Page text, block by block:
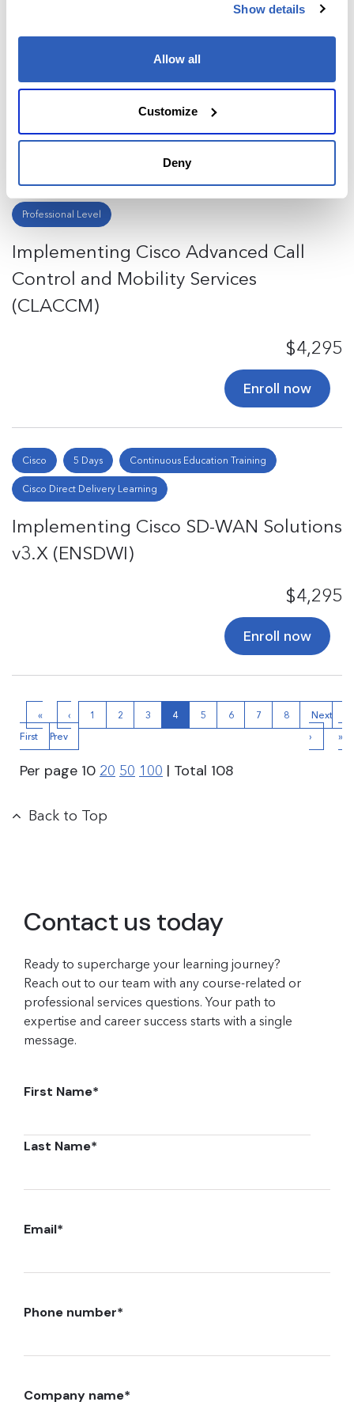
Cloud and Edge Solutions (CLCEI)
Cisco 5 Days Continuous Education Training
Professional Level
Implementing Cisco Advanced Call
Control and Mobility Services
(CLACCM)
$4,295
Enroll now
Cisco 5 Days Continuous Education Training
Cisco Direct Delivery Learning
Implementing Cisco SD-WAN Solutions
v3.X (ENSDWI)
$4,295
Enroll now
«
First
‹
Prev
1 2 3 4 5 6 7 8
Next
›
»
Per page 10 20 50 100 | Total 108
Back to Top
Contact us today
Ready to supercharge your learning journey?
Reach out to our team with any course-related or
professional services questions. Your path to
expertise and career success starts with a single
message.
First Name*
Last Name*
Email*
Phone number*
Company name*
Show details
Allow all
Customize
Deny